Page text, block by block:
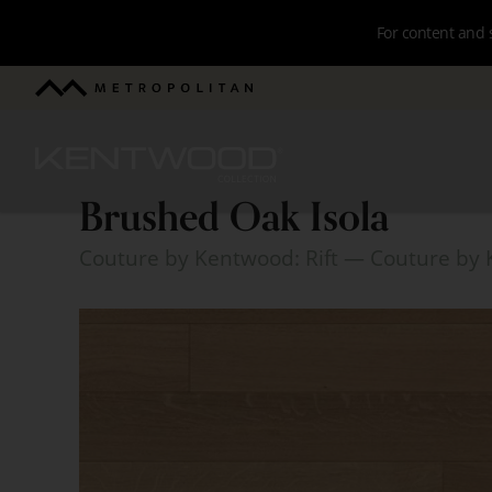
main
navigation
For content and
Metropolitan
Brushed
Brushed Oak Isola